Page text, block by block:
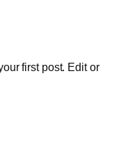
first post. Edit or